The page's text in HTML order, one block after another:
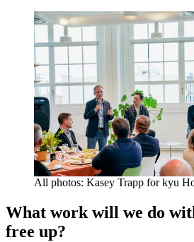
All photos: Kasey Trapp for kyu
What work will we do
free up?